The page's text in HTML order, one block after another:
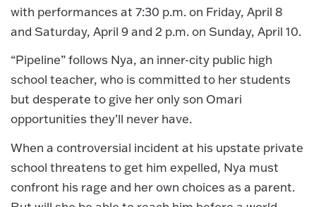
with performances at 7:30 p.m. on Friday, April 8
and Saturday, April 9 and 2 p.m. on Sunday, April 10.
“Pipeline” follows Nya, an inner-city public high
school teacher, who is committed to her students
but desperate to give her only son Omari
opportunities they’ll never have.
When a controversial incident at his upstate private
school threatens to get him expelled, Nya must
confront his rage and her own choices as a parent.